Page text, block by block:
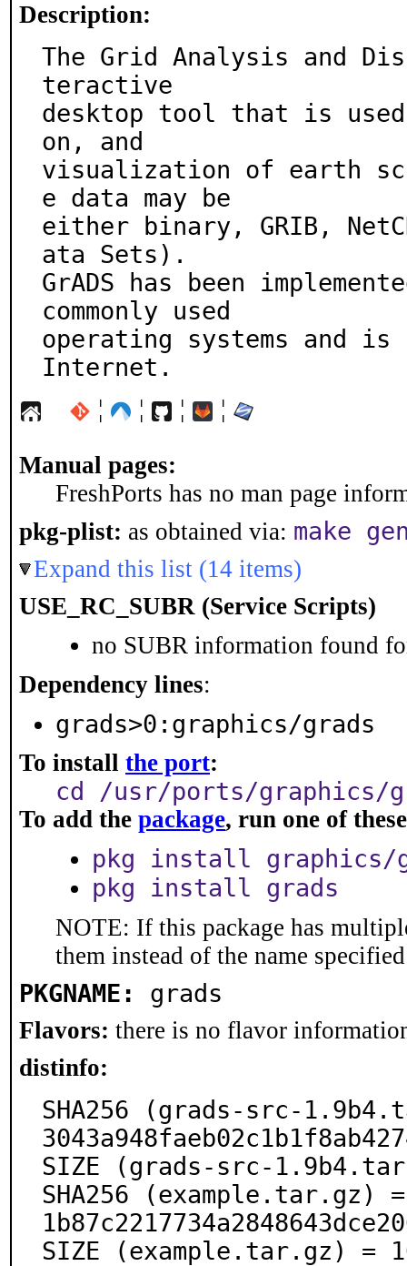
Description:
The Grid Analysis and
teractive
desktop tool that is
on, and
visualization of earth
e data may be
either binary, GRIB,
ata Sets).
GrADS has been
commonly used
operating systems and
Internet.
¦ ¦ ¦ ¦
Manual pages:
FreshPorts has no man page
pkg-plist: as obtained via: make
Expand this list (14 items)
USE_RC_SUBR (Service Scripts)
no SUBR information found
Dependency lines:
grads>0:graphics/grads
To install the port:
cd /usr/ports/graphics/
To add the package, run one of
pkg install graphics/
pkg install grads
NOTE: If this package has
them instead of the name
PKGNAME: grads
Flavors: there is no flavor
distinfo:
SHA256 (grads-src-
SIZE (grads-src-
SHA256 (example.tar.gz) =
SIZE (example.tar.gz) =